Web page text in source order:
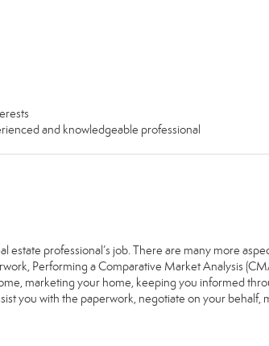
and knowledgeable professional
professional’s job. There are many more
Performing a Comparative Market Analysis
marketing your home, keeping you informed
you with the paperwork, negotiate on your behalf,